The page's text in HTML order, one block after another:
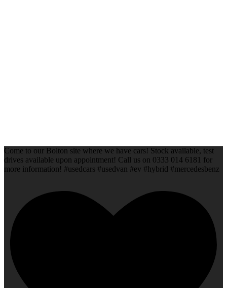
Come to our Bolton site where we have cars! Stock available, test
drives available upon appointment! Call us on 0333 014 6181 for
more information! #usedcars #usedvan #ev #hybrid #mercedesbenz